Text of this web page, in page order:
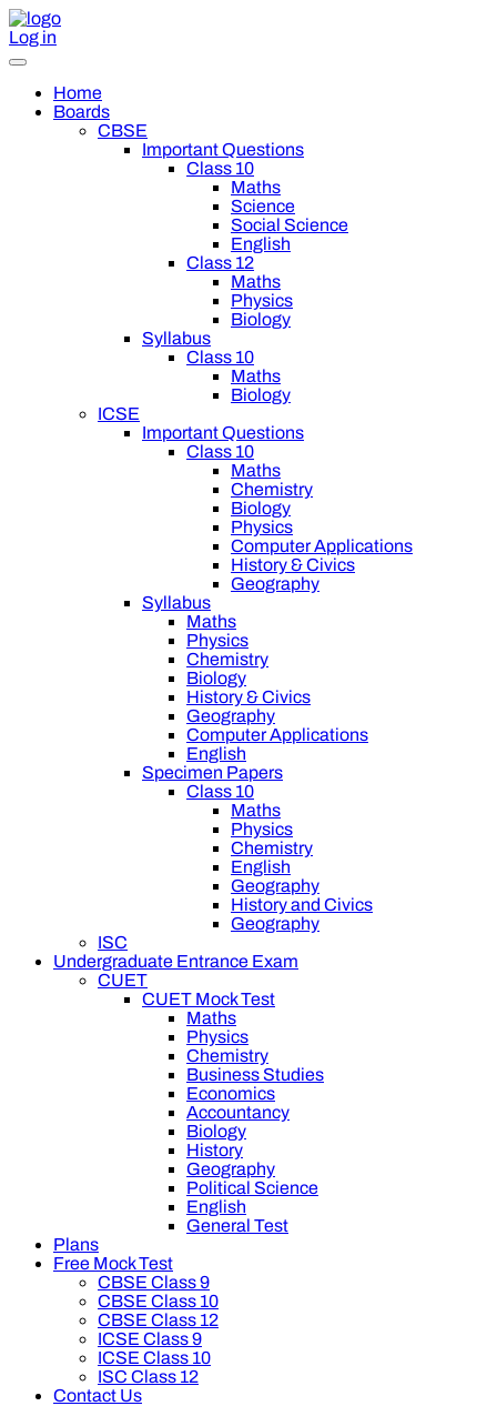
Log in
Home
Boards
CBSE
Important Questions
Class 10
Maths
Science
Social Science
English
Class 12
Maths
Physics
Biology
Syllabus
Class 10
Maths
Biology
ICSE
Important Questions
Class 10
Maths
Chemistry
Biology
Physics
Computer Applications
History & Civics
Geography
Syllabus
Maths
Physics
Chemistry
Biology
History & Civics
Geography
Computer Applications
English
Specimen Papers
Class 10
Maths
Physics
Chemistry
English
Geography
History and Civics
Geography
ISC
Undergraduate Entrance Exam
CUET
CUET Mock Test
Maths
Physics
Chemistry
Business Studies
Economics
Accountancy
Biology
History
Geography
Political Science
English
General Test
Plans
Free Mock Test
CBSE Class 9
CBSE Class 10
CBSE Class 12
ICSE Class 9
ICSE Class 10
ISC Class 12
Contact Us